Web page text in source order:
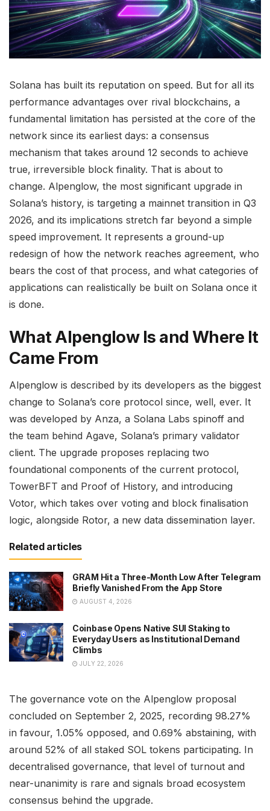
Solana has built its reputation on speed. But for all its
performance advantages over rival blockchains, a
fundamental limitation has persisted at the core of the
network since its earliest days: a consensus
mechanism that takes around 12 seconds to achieve
true, irreversible block finality. That is about to
change. Alpenglow, the most significant upgrade in
Solana’s history, is targeting a mainnet transition in Q3
2026, and its implications stretch far beyond a simple
speed improvement. It represents a ground-up
redesign of how the network reaches agreement, who
bears the cost of that process, and what categories of
applications can realistically be built on Solana once it
is done.
What Alpenglow Is and Where It
Came From
Alpenglow is described by its developers as the biggest
change to Solana’s core protocol since, well, ever. It
was developed by Anza, a Solana Labs spinoff and
the team behind Agave, Solana’s primary validator
client. The upgrade proposes replacing two
foundational components of the current protocol,
TowerBFT and Proof of History, and introducing
Votor, which takes over voting and block finalisation
logic, alongside Rotor, a new data dissemination layer.
Related articles
GRAM Hit a Three-Month Low After Telegram
Briefly Vanished From the App Store
AUGUST 4, 2026
Coinbase Opens Native SUI Staking to
Everyday Users as Institutional Demand
Climbs
JULY 22, 2026
The governance vote on the Alpenglow proposal
concluded on September 2, 2025, recording 98.27%
in favour, 1.05% opposed, and 0.69% abstaining, with
around 52% of all staked SOL tokens participating. In
decentralised governance, that level of turnout and
near-unanimity is rare and signals broad ecosystem
consensus behind the upgrade.